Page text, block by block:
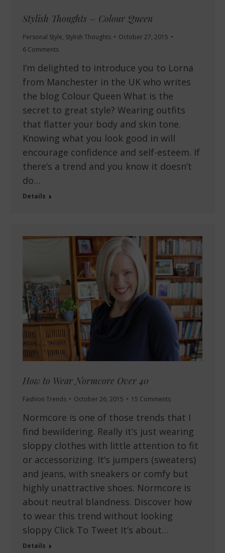
Stylish Thoughts – Colour Queen
Personal Style, Stylish Thoughts
October 27, 2015
6 Comments
I’m delighted to introduce you to Lorna
from Manchester in the UK who writes
the blog Colour Queen What is the
secret to great style? Wearing outfits
that flatter your body and skin tone.
Knowing what you look good in will
encourage confidence and self-esteem. If
there’s a trend and you know it doesn’t
do…
Details
How to Wear Normcore Over 40
Fashion Trends October 26, 2015 15 Comments
Normcore is one of those trends that I
find bewildering. Really it’s just wearing
sloppy clothes with little attention to fit
or accessorizing. It’s jumpers (sweaters)
and jeans, with sneakers or comfy but
highly unattractive shoes. Normcore is
about neutral blandness. Discover how
to wear this trend without looking
sloppy Click To Tweet It’s about…
Details